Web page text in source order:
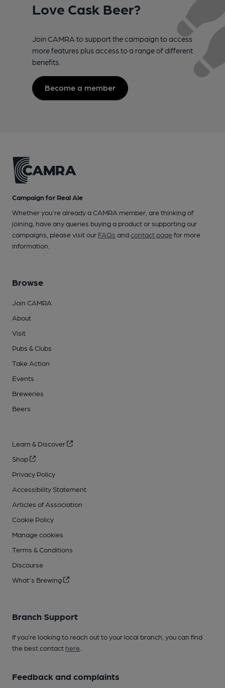
Love Cask Beer?
Join CAMRA to support the campaign to access
more features plus access to a range of different
benefits.
Become a member
Campaign for Real Ale
Whether you're already a CAMRA member, are thinking of
joining, have any queries buying a product or supporting our
campaigns, please visit our FAQs andcontact pagefor more
information.
Browse
Join CAMRA
About
Visit
Pubs & Clubs
Take Action
Events
Breweries
Beers
Learn & Discover
Shop
Privacy Policy
Accessibility Statement
Articles of Association
Cookie Policy
Manage cookies
Terms & Conditions
Discourse
What's Brewing
Branch Support
If you’re looking to reach out to your local branch, you can find
the best contact here
Feedback and complaints